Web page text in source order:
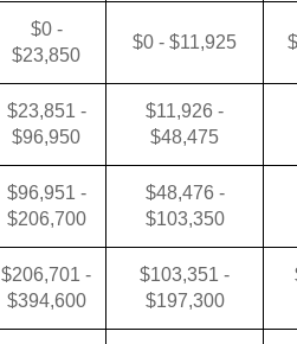
$0 -
$23,850
$0 - $11,925
$23,851 -
$96,950
$11,926 -
$48,475
$96,951 -
$206,700
$48,476 -
$103,350
$206,701 -
$394,600
$103,351 -
$197,300